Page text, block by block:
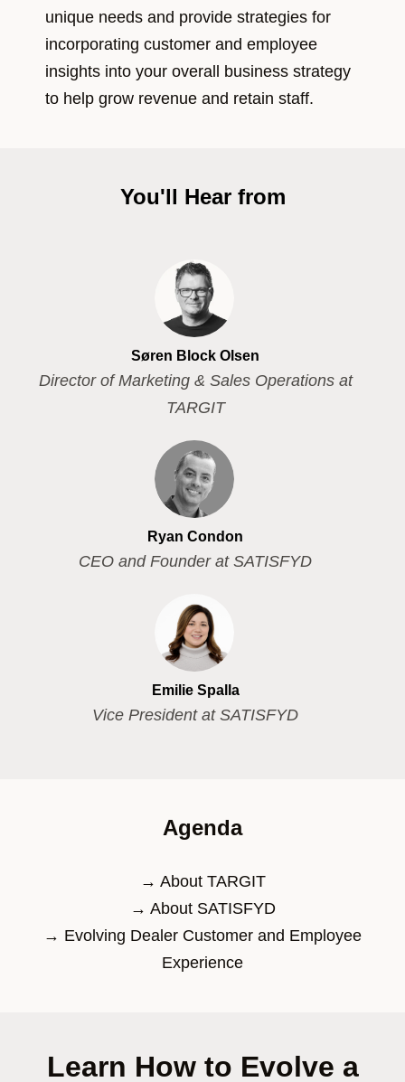
unique needs and provide strategies for
incorporating customer and employee
insights into your overall business strategy
to help grow revenue and retain staff.
You'll Hear from
Søren Block Olsen
Director of Marketing & Sales Operations at
TARGIT
Ryan Condon
CEO and Founder at SATISFYD
Emilie Spalla
Vice President at SATISFYD
Agenda
→ About TARGIT​
→ About SATISFYD​
→ Evolving Dealer Customer and Employee
Experience​
Learn How to Evolve a